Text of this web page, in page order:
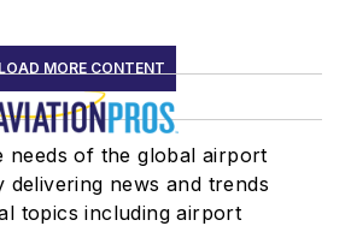
LOAD MORE CONTENT
needs of the global airport
delivering news and trends
topics including airport